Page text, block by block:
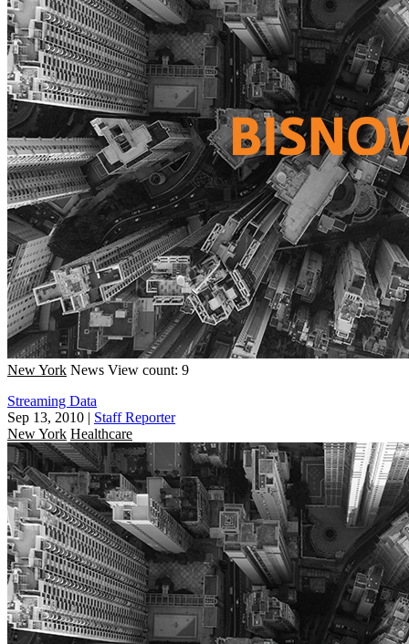
New York News View count: 9
Streaming Data
Sep 13, 2010 | Staff Reporter
New York Healthcare